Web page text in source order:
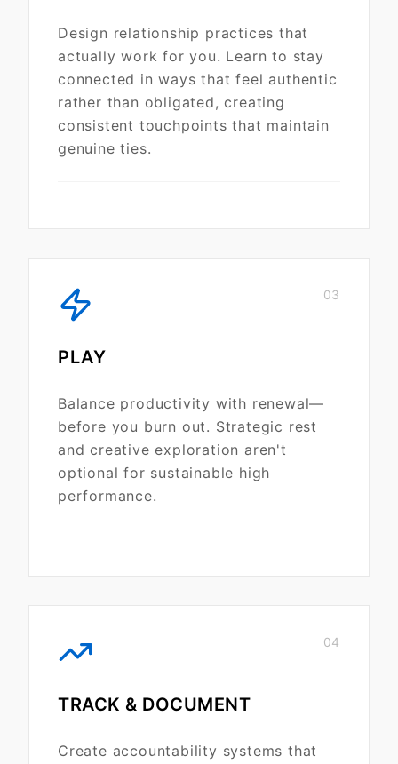
Design relationship practices that
actually work for you. Learn to stay
connected in ways that feel authentic
rather than obligated, creating
consistent touchpoints that maintain
genuine ties.
03
PLAY
Balance productivity with renewal—
before you burn out. Strategic rest
and creative exploration aren't
optional for sustainable high
performance.
04
TRACK & DOCUMENT
Create accountability systems that